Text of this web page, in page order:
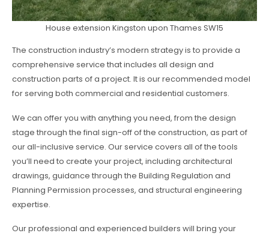
House extension Kingston upon Thames SW15
The construction industry’s modern strategy is to provide a
comprehensive service that includes all design and
construction parts of a project. It is our recommended model
for serving both commercial and residential customers.
We can offer you with anything you need, from the design
stage through the final sign-off of the construction, as part of
our all-inclusive service. Our service covers all of the tools
you’ll need to create your project, including architectural
drawings, guidance through the Building Regulation and
Planning Permission processes, and structural engineering
expertise.
Our professional and experienced builders will bring your